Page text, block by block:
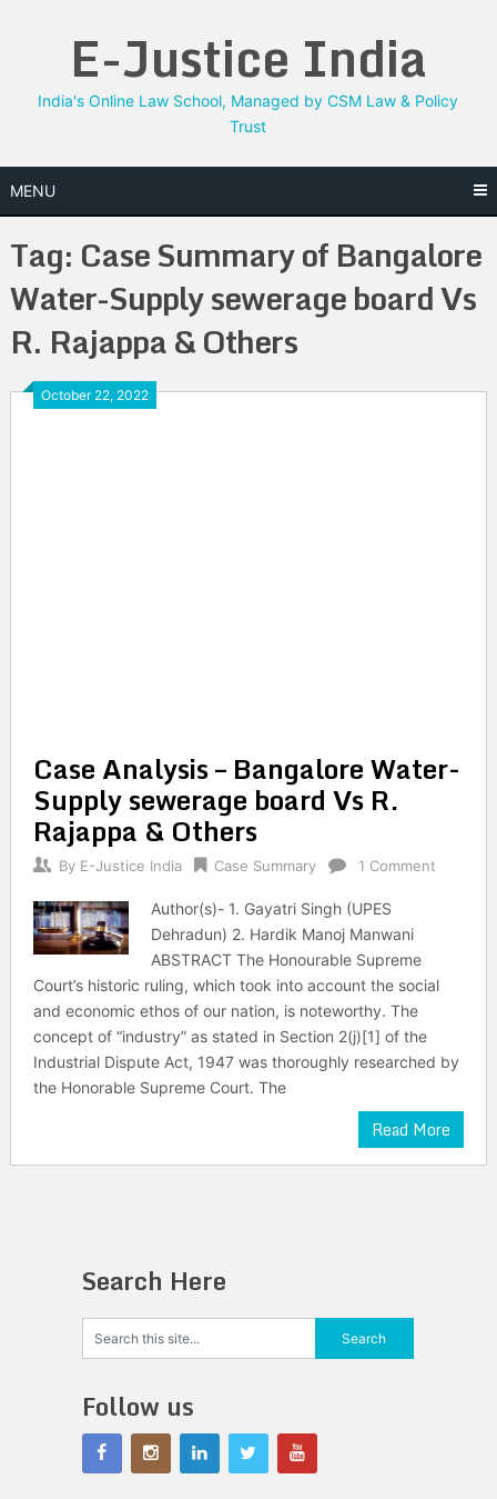
E-Justice India
India's Online Law School, Managed by CSM Law & Policy
Trust
MENU
Tag: Case Summary of Bangalore
Water-Supply sewerage board Vs
R. Rajappa & Others
October 22, 2022
Case Analysis – Bangalore Water-
Supply sewerage board Vs R.
Rajappa & Others
By E-Justice India Case Summary 1 Comment
Author(s)- 1. Gayatri Singh (UPES
Dehradun) 2. Hardik Manoj Manwani
ABSTRACT The Honourable Supreme
Court’s historic ruling, which took into account the social
and economic ethos of our nation, is noteworthy. The
concept of “industry” as stated in Section 2(j)[1] of the
Industrial Dispute Act, 1947 was thoroughly researched by
the Honorable Supreme Court. The
Read More
Search Here
Follow us